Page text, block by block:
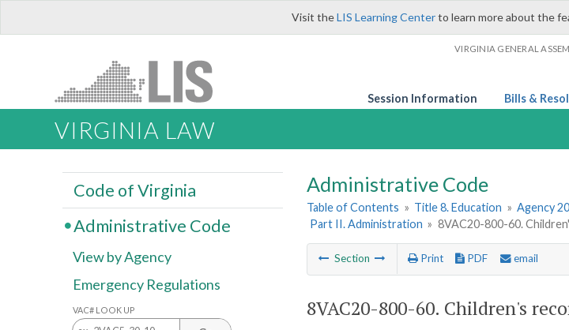
Visit theLIS Learning Centerto learn more about the
VIRGINIA GENERAL
Session Information Bills &
VIRGINIA LAW
Administrative Code
Table of Contents » Title 8. Education » Agency
Part II. Administration » 8VAC20-800-60.
Section Print PDF email
8VAC20-800-60. Children's
Code of Virginia
Administrative Code
View by Agency
Emergency Regulations
VAC# LOOK UP